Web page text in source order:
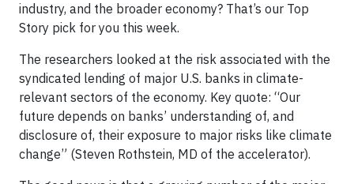
industry, and the broader economy? That’s our Top
Story pick for you this week.
The researchers looked at the risk associated with the
syndicated lending of major U.S. banks in climate-
relevant sectors of the economy. Key quote: “Our
future depends on banks’ understanding of, and
disclosure of, their exposure to major risks like climate
change” (Steven Rothstein, MD of the accelerator).